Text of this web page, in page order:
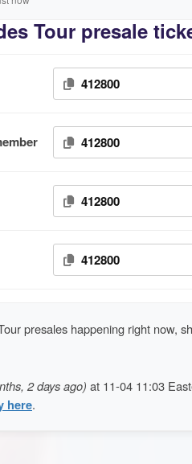
Tour presale
412800
412800
412800
412800
presales happening right now,
2 days ago) at 11-04 11:03
here.